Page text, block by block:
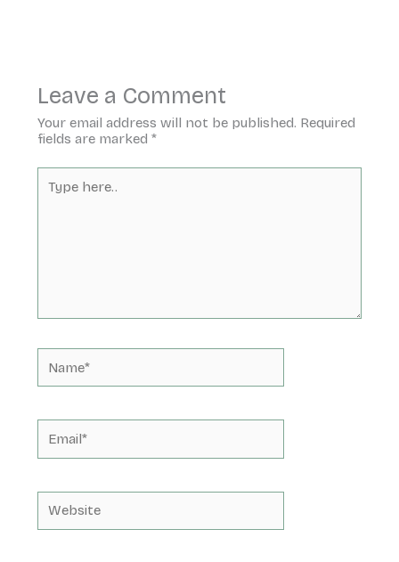
Leave a Comment
Your email address will not be published. Required
fields are marked *
here..